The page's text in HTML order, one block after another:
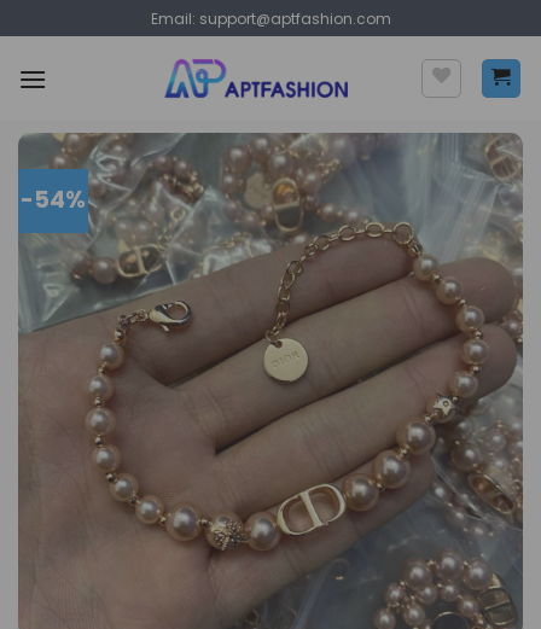
to
content
Email: support@aptfashion.com
-54%